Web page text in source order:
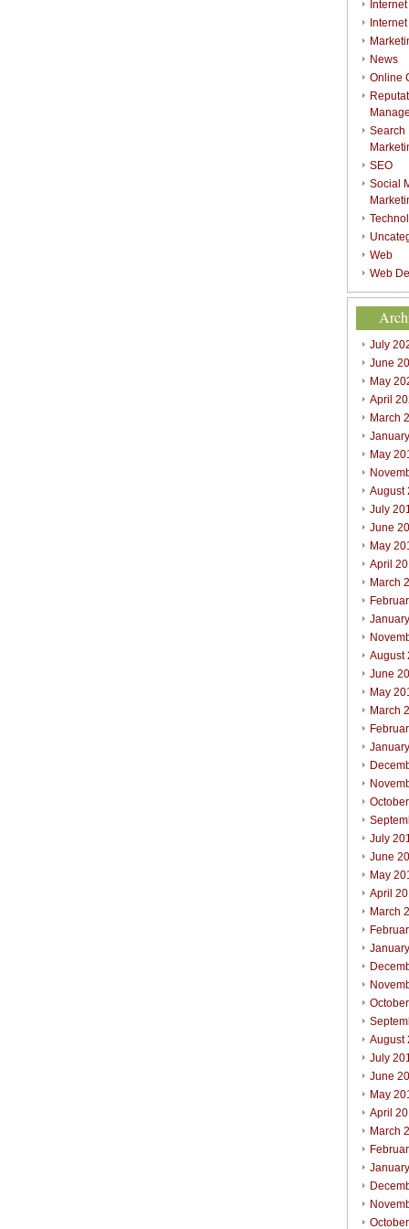
Internet
News
Online
Search
SEO
Social
Web
Web
July
June
May
April
March
May
August
July
June
May
April
March
August
June
May
March
July
June
May
April
March
August
July
June
May
April
March